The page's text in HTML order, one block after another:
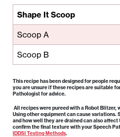
Shape It Scoop
Scoop A
Scoop B
This recipe has been designed for people
you are unsure if these recipes are suitable
Pathologist for advice.
All recipes were pureed with a Robot Blitzer,
Using other equipment can cause variations.
and how well they are drained can also
confirm the final texture with your Speech
IDDSI Testing Methods.